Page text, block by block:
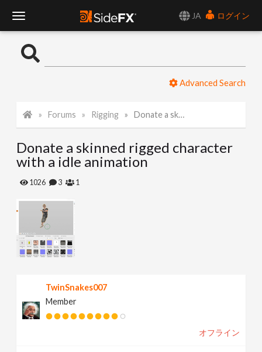
JA
ログイン
o
l
e
a
Advanced Search
Forums Rigging Donate a skinned rigged character with a idle animation
Donate a skinned rigged character
with a idle animation
1026 3 1
TwinSnakes007
Member
オフライン